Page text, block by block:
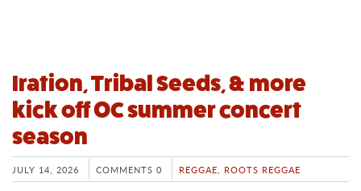
Iration, Tribal Seeds, & more
kick off OC summer concert
season
JULY 14, 2026 COMMENTS 0 REGGAE, ROOTS REGGAE